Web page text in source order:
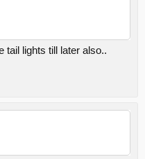
tail lights till later also..